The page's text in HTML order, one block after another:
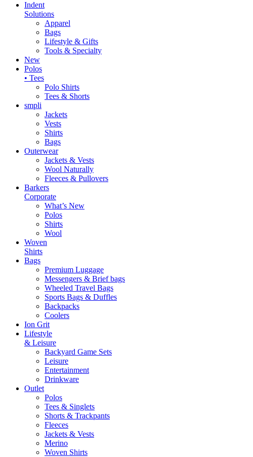
Indent
Solutions
Apparel
Bags
Lifestyle & Gifts
Tools & Specialty
New
Polos
• Tees
Polo Shirts
Tees & Shorts
smpli
Jackets
Vests
Shirts
Bags
Outerwear
Jackets & Vests
Wool Naturally
Fleeces & Pullovers
Barkers
Corporate
What’s New
Polos
Shirts
Wool
Woven
Shirts
Bags
Premium Luggage
Messengers & Brief bags
Wheeled Travel Bags
Sports Bags & Duffles
Backpacks
Coolers
Ion Grit
Lifestyle
& Leisure
Backyard Game Sets
Leisure
Entertainment
Drinkware
Outlet
Polos
Tees & Singlets
Shorts & Trackpants
Fleeces
Jackets & Vests
Merino
Woven Shirts